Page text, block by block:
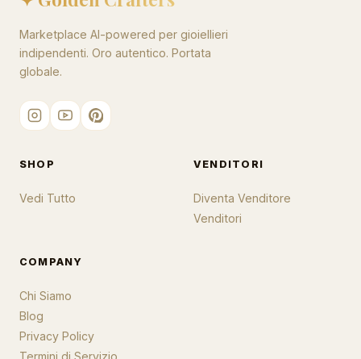
Marketplace AI-powered per gioiellieri
indipendenti. Oro autentico. Portata
globale.
SHOP
Vedi Tutto
VENDITORI
Diventa Venditore
Venditori
COMPANY
Chi Siamo
Blog
Privacy Policy
Termini di Servizio